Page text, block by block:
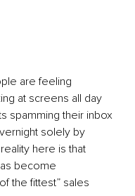
are feeling
at screens all day
spamming their inbox
solely by
here is that
become
the fittest” sales